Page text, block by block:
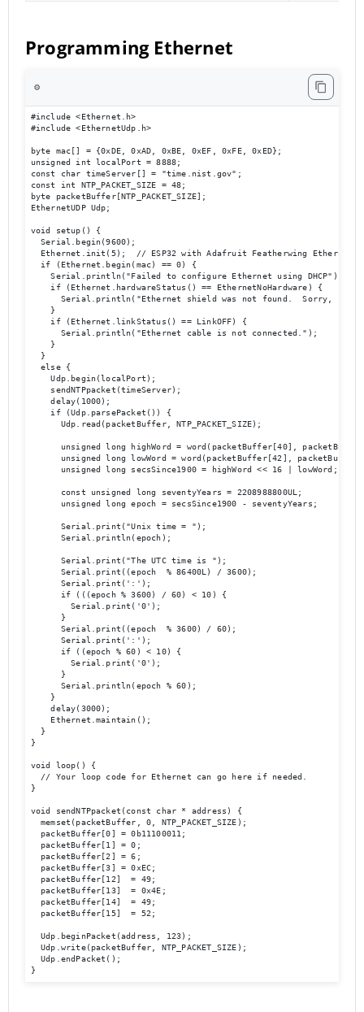
Programming Ethernet
⚙️
#include <Ethernet.h>
#include <EthernetUdp.h>
byte mac[] = {0xDE, 0xAD, 0xBE, 0xEF, 0xFE, 0xED};
unsigned int localPort = 8888;
const char timeServer[] = "time.nist.gov";
const int NTP_PACKET_SIZE = 48;
byte packetBuffer[NTP_PACKET_SIZE];
EthernetUDP Udp;
void setup() {
  Serial.begin(9600);
  Ethernet.init(5);  // ESP32 with Adafruit Featherwing Ethernet
  if (Ethernet.begin(mac) == 0) {
    Serial.println("Failed to configure Ethernet using DHCP");
    if (Ethernet.hardwareStatus() == EthernetNoHardware) {
Serial.println("Ethernet shield was not found.  Sorry,
    }
    if (Ethernet.linkStatus() == LinkOFF) {
      Serial.println("Ethernet cable is not connected.");
    }
  }
  else {
    Udp.begin(localPort);
    sendNTPpacket(timeServer);
    delay(1000);
    if (Udp.parsePacket()) {
      Udp.read(packetBuffer, NTP_PACKET_SIZE);
unsigned long highWord = word(packetBuffer[40],
unsigned long lowWord = word(packetBuffer[42],
      unsigned long secsSince1900 = highWord << 16 | lowWord;
      const unsigned long seventyYears = 2208988800UL;
      unsigned long epoch = secsSince1900 - seventyYears;
      Serial.print("Unix time = ");
      Serial.println(epoch);
      Serial.print("The UTC time is ");
      Serial.print((epoch  % 86400L) / 3600);
      Serial.print(':');
      if (((epoch % 3600) / 60) < 10) {
        Serial.print('0');
      }
      Serial.print((epoch  % 3600) / 60);
      Serial.print(':');
      if ((epoch % 60) < 10) {
        Serial.print('0');
      }
      Serial.println(epoch % 60);
    }
    delay(3000);
    Ethernet.maintain();
  }
}
void loop() {
  // Your loop code for Ethernet can go here if needed.
}
void sendNTPpacket(const char * address) {
  memset(packetBuffer, 0, NTP_PACKET_SIZE);
  packetBuffer[0] = 0b11100011;
  packetBuffer[1] = 0;
  packetBuffer[2] = 6;
  packetBuffer[3] = 0xEC;
  packetBuffer[12]  = 49;
  packetBuffer[13]  = 0x4E;
  packetBuffer[14]  = 49;
  packetBuffer[15]  = 52;
  Udp.beginPacket(address, 123);
  Udp.write(packetBuffer, NTP_PACKET_SIZE);
  Udp.endPacket();
}